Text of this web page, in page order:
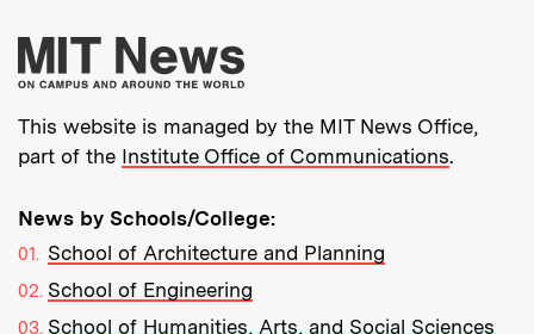
More about MIT
This website is managed by the MIT News Office,
part of the Institute Office of Communications.
News by Schools/College:
School of Architecture and Planning
School of Engineering
School of Humanities, Arts, and Social Sciences